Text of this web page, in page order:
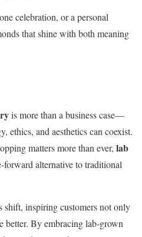
celebration, or a personal
that shine with both meaning
is more than a business case—
ethics, and aesthetics can coexist.
matters more than ever, lab
forward alternative to traditional
shift, inspiring customers not only
better. By embracing lab-grown